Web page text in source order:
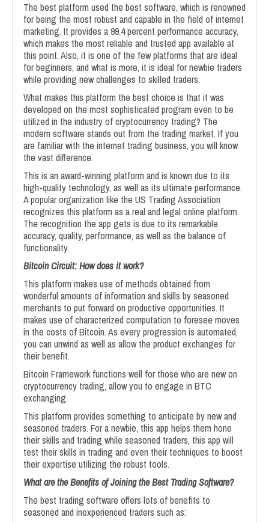
The best platform used the best software, which is renowned
for being the most robust and capable in the field of internet
marketing. It provides a 99.4 percent performance accuracy,
which makes the most reliable and trusted app available at
this point. Also, it is one of the few platforms that are ideal
for beginners, and what is more, it is ideal for newbie traders
while providing new challenges to skilled traders.
What makes this platform the best choice is that it was
developed on the most sophisticated program even to be
utilized in the industry of cryptocurrency trading? The
modern software stands out from the trading market. If you
are familiar with the internet trading business, you will know
the vast difference.
This is an award-winning platform and is known due to its
high-quality technology, as well as its ultimate performance.
A popular organization like the US Trading Association
recognizes this platform as a real and legal online platform.
The recognition the app gets is due to its remarkable
accuracy, quality, performance, as well as the balance of
functionality.
Bitcoin Circuit: How does it work?
This platform makes use of methods obtained from
wonderful amounts of information and skills by seasoned
merchants to put forward on productive opportunities. It
makes use of characterized computation to foresee moves
in the costs of Bitcoin. As every progression is automated,
you can unwind as well as allow the product exchanges for
their benefit.
Bitcoin Framework functions well for those who are new on
cryptocurrency trading, allow you to engage in BTC
exchanging.
This platform provides something to anticipate by new and
seasoned traders. For a newbie, this app helps them hone
their skills and trading while seasoned traders, this app will
test their skills in trading and even their techniques to boost
their expertise utilizing the robust tools.
What are the Benefits of Joining the Best Trading Software?
The best trading software offers lots of benefits to
seasoned and inexperienced traders such as: